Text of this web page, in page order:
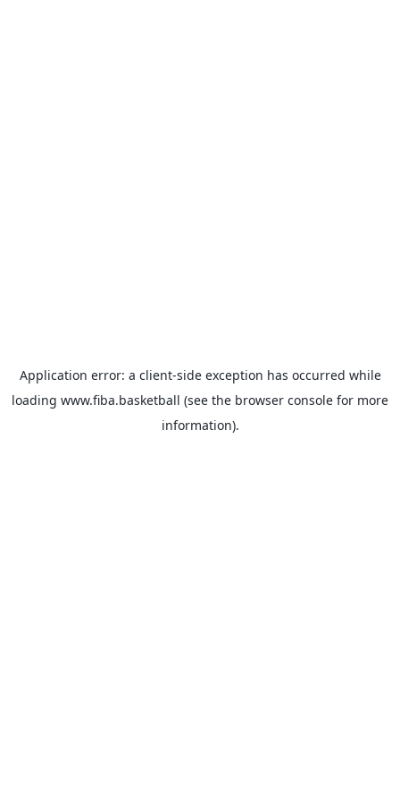
Application error: a client-side exception has occurred while
loading www.fiba.basketball (see the browser console for more
information).